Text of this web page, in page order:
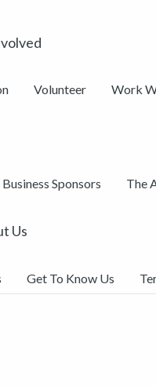
Volunteer Work
Business Sponsors The
Us
Get To Know Us